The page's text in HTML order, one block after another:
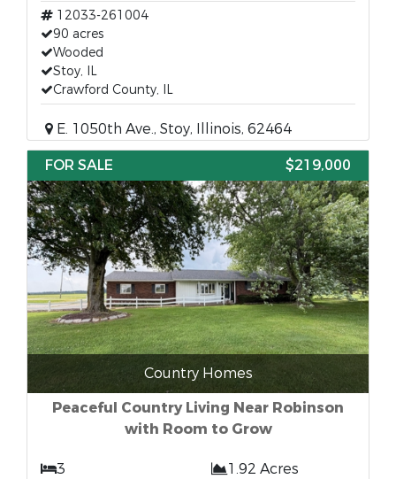
12033-261004
90 acres
Wooded
Stoy, IL
Crawford County, IL
E. 1050th Ave., Stoy, Illinois, 62464
FOR SALE
$219,000
Country Homes
Peaceful Country Living Near Robinson
with Room to Grow
3
1.92 Acres